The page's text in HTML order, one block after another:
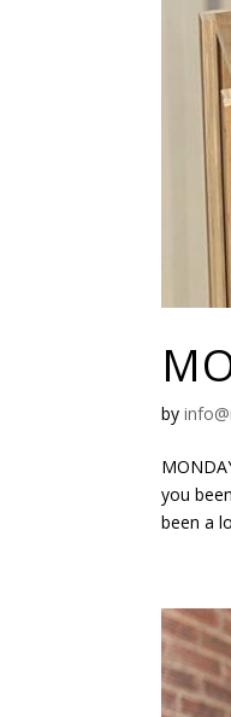
by
you
been a